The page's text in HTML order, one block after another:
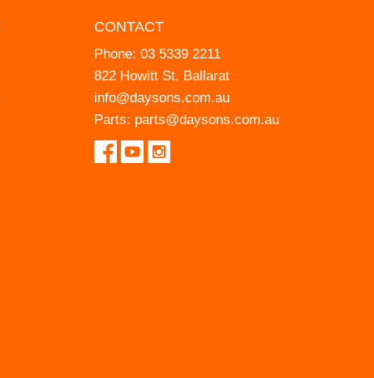
CONTACT
Phone: 03 5339 2211
822 Howitt St, Ballarat
info@daysons.com.au
Parts: parts@daysons.com.au